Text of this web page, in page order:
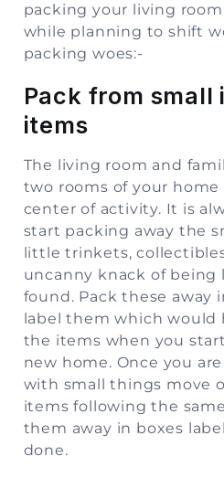
packing your living
while planning to shift
packing woes:-
Pack from small
items
The living room and
two rooms of your home
center of activity. It is
start packing away the
little trinkets,
uncanny knack of being
found. Pack these away
label them which would
the items when you
new home. Once you
with small things move
items following the
them away in boxes
done.